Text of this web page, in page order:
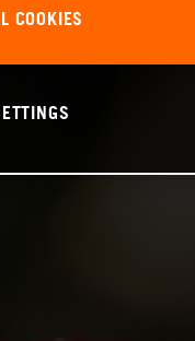
COOKIES